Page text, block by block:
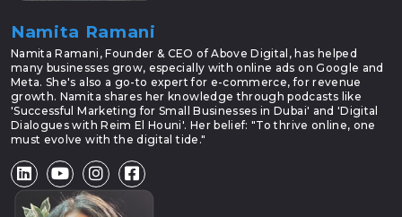
Namita Ramani
Namita Ramani, Founder & CEO of Above Digital, has helped
many businesses grow, especially with online ads on Google and
Meta. She's also a go-to expert for e-commerce, for revenue
growth. Namita shares her knowledge through podcasts like
'Successful Marketing for Small Businesses in Dubai' and 'Digital
Dialogues with Reim El Houni'. Her belief: "To thrive online, one
must evolve with the digital tide."